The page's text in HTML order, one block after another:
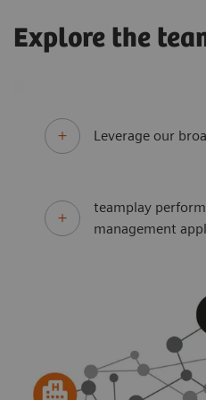
Explore the
Leverage our
teamplay
management